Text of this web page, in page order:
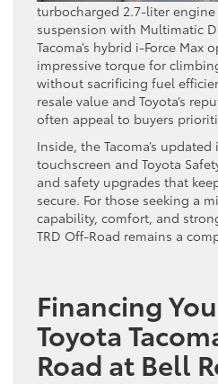
turbocharged 2.7-liter
suspension with Multimatic
Tacoma’s hybrid i-Force Max
impressive torque for
without sacrificing fuel
resale value and Toyota’s
often appeal to buyers
Inside, the Tacoma’s
touchscreen and Toyota
and safety upgrades that
secure. For those seeking a
capability, comfort, and
TRD Off-Road remains a
Financing
Toyota
Road at Bell